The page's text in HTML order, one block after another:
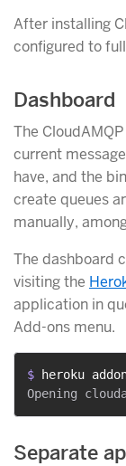
After installing
configured to
Dashboard
The
current
have, and the
create queues
manually,
The dashboard
visiting the
application in
Add-ons menu.
$
heroku
Separate